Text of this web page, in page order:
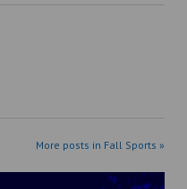
More posts in Fall Sports »